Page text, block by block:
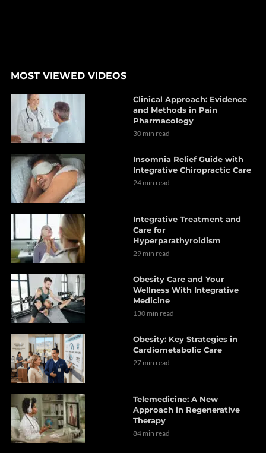
MOST VIEWED VIDEOS
Clinical Approach: Evidence
and Methods in Pain
Pharmacology
30 min read
Insomnia Relief Guide with
Integrative Chiropractic Care
24 min read
Integrative Treatment and
Care for
Hyperparathyroidism
29 min read
Obesity Care and Your
Wellness With Integrative
Medicine
130 min read
Obesity: Key Strategies in
Cardiometabolic Care
27 min read
Telemedicine: A New
Approach in Regenerative
Therapy
84 min read